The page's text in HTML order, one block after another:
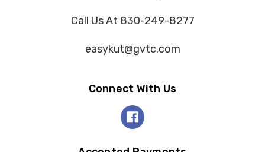
Call Us At 830-249-8277
easykut@gvtc.com
Connect With Us